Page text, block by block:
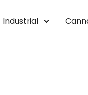
Industrial